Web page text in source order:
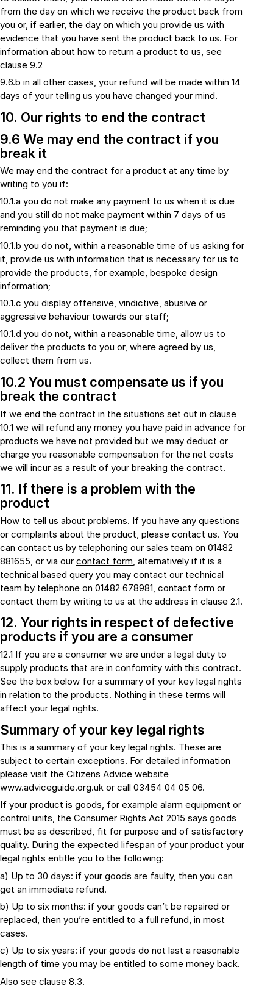
from the day on which we receive the product back from
you or, if earlier, the day on which you provide us with
evidence that you have sent the product back to us. For
information about how to return a product to us, see
clause 9.2
9.6.b in all other cases, your refund will be made within 14
days of your telling us you have changed your mind.
10. Our rights to end the contract
9.6 We may end the contract if you
break it
We may end the contract for a product at any time by
writing to you if:
10.1.a you do not make any payment to us when it is due
and you still do not make payment within 7 days of us
reminding you that payment is due;
10.1.b you do not, within a reasonable time of us asking for
it, provide us with information that is necessary for us to
provide the products, for example, bespoke design
information;
10.1.c you display offensive, vindictive, abusive or
aggressive behaviour towards our staff;
10.1.d you do not, within a reasonable time, allow us to
deliver the products to you or, where agreed by us,
collect them from us.
10.2 You must compensate us if you
break the contract
If we end the contract in the situations set out in clause
10.1 we will refund any money you have paid in advance for
products we have not provided but we may deduct or
charge you reasonable compensation for the net costs
we will incur as a result of your breaking the contract.
11. If there is a problem with the
product
How to tell us about problems. If you have any questions
or complaints about the product, please contact us. You
can contact us by telephoning our sales team on 01482
881655, or via our contact form , alternatively if it is a
technical based query you may contact our technical
team by telephone on 01482 678981, contact form or
contact them by writing to us at the address in clause 2.1.
12. Your rights in respect of defective
products if you are a consumer
12.1 If you are a consumer we are under a legal duty to
supply products that are in conformity with this contract.
See the box below for a summary of your key legal rights
in relation to the products. Nothing in these terms will
affect your legal rights.
Summary of your key legal rights
This is a summary of your key legal rights. These are
subject to certain exceptions. For detailed information
please visit the Citizens Advice website
www.adviceguide.org.uk or call 03454 04 05 06.
If your product is goods, for example alarm equipment or
control units, the Consumer Rights Act 2015 says goods
must be as described, fit for purpose and of satisfactory
quality. During the expected lifespan of your product your
legal rights entitle you to the following:
a) Up to 30 days: if your goods are faulty, then you can
get an immediate refund.
b) Up to six months: if your goods can’t be repaired or
replaced, then you’re entitled to a full refund, in most
cases.
c) Up to six years: if your goods do not last a reasonable
length of time you may be entitled to some money back.
Also see clause 8.3.